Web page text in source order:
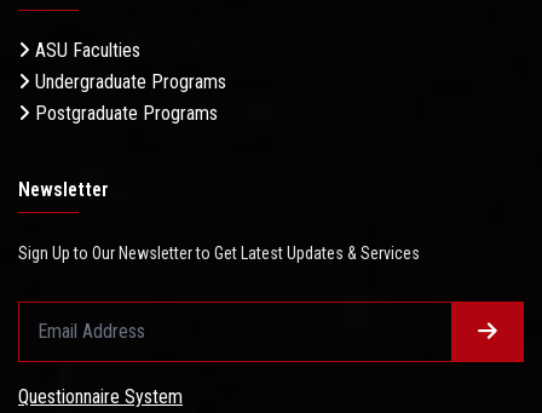
ASU Faculties
Undergraduate Programs
Postgraduate Programs
Newsletter
Sign Up to Our Newsletter to Get Latest Updates & Services
Questionnaire System